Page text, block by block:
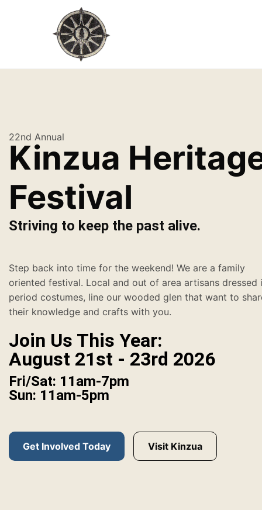
22nd Annual
Kinzua
Festival
Striving to keep the past alive.
Step back into time for the weekend! We are a family
oriented festival. Local and out of area artisans dressed
period costumes, line our wooded glen that want to
their knowledge and crafts with you.
Join Us This Year:
August 21st - 23rd 2026
Fri/Sat: 11am-7pm
Sun: 11am-5pm
Get Involved Today Visit Kinzua